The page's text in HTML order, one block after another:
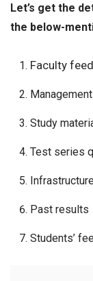
Let’s get the
the below-
Faculty
Study
Test series
Past results
Students’